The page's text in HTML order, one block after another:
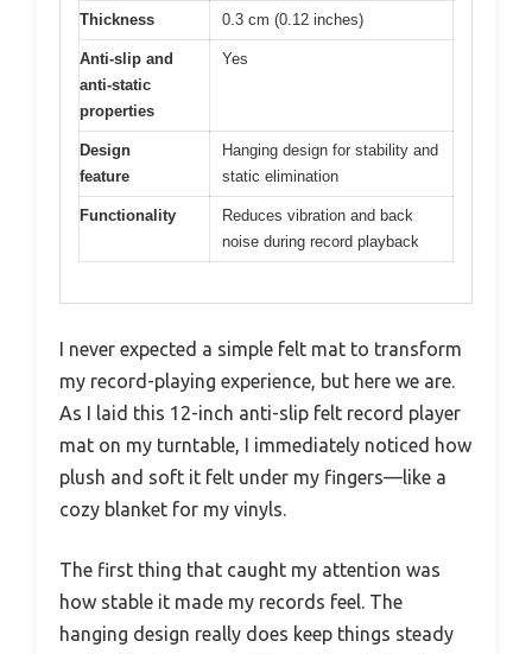
Thickness 0.3 cm (0.12 inches)
Anti-slip and
anti-static
properties
Yes
Design
feature
Hanging design for stability and
static elimination
Functionality
Reduces vibration and back
noise during record playback
I never expected a simple felt mat to transform
my record-playing experience, but here we are.
As I laid this 12-inch anti-slip felt record player
mat on my turntable, I immediately noticed how
plush and soft it felt under my fingers—like a
cozy blanket for my vinyls.
The first thing that caught my attention was
how stable it made my records feel. The
hanging design really does keep things steady